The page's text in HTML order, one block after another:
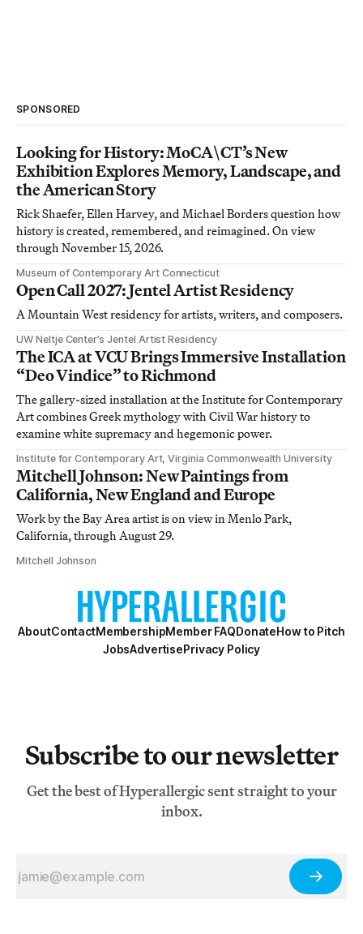
SPONSORED
Looking for History: MoCA\CT’s New
Exhibition Explores Memory, Landscape, and
the American Story
Rick Shaefer, Ellen Harvey, and Michael Borders question how
history is created, remembered, and reimagined. On view
through November 15, 2026.
Museum of Contemporary Art Connecticut
Open Call 2027: Jentel Artist Residency
A Mountain West residency for artists, writers, and composers.
UW Neltje Center’s Jentel Artist Residency
The ICA at VCU Brings Immersive Installation
“Deo Vindice” to Richmond
The gallery-sized installation at the Institute for Contemporary
Art combines Greek mythology with Civil War history to
examine white supremacy and hegemonic power.
Institute for Contemporary Art, Virginia Commonwealth University
Mitchell Johnson: New Paintings from
California, New England and Europe
Work by the Bay Area artist is on view in Menlo Park,
California, through August 29.
Mitchell Johnson
AboutContactMembershipMember FAQDonateHow to Pitch
JobsAdvertisePrivacy Policy
Subscribe to our newsletter
Get the best of Hyperallergic sent straight to your
inbox.